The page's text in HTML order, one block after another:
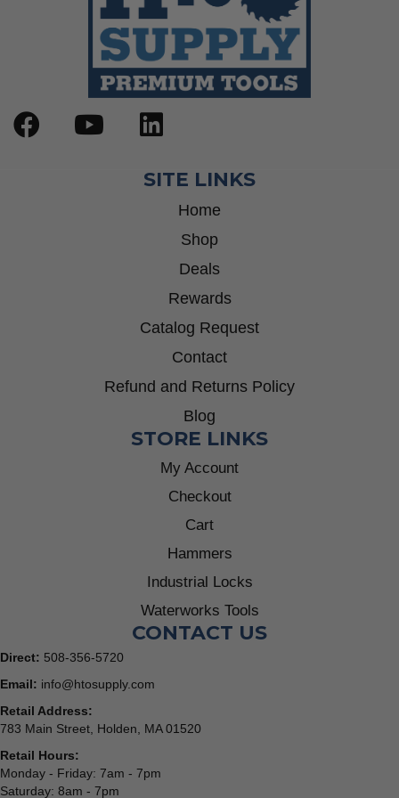
SITE LINKS
Home
Shop
Deals
Rewards
Catalog Request
Contact
Refund and Returns Policy
Blog
STORE LINKS
My Account
Checkout
Cart
Hammers
Industrial Locks
Waterworks Tools
CONTACT US
Direct: 508-356-5720
Email: info@htosupply.com
Retail Address:
783 Main Street, Holden, MA 01520
Retail Hours:
Monday - Friday: 7am - 7pm
Saturday: 8am - 7pm